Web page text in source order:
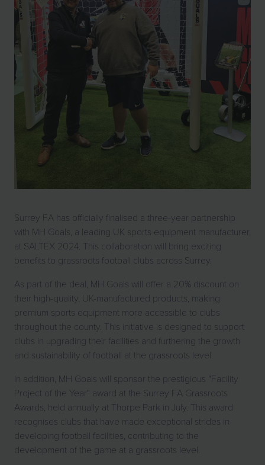
Surrey FA has officially finalised a three-year partnership
with MH Goals, a leading UK sports equipment manufacturer,
at SALTEX 2024. This collaboration will bring exciting
benefits to grassroots football clubs across Surrey.
As part of the deal, MH Goals will offer a 20% discount on
their high-quality, UK-manufactured products, making
premium sports equipment more accessible to clubs
throughout the county. This initiative is designed to support
clubs in upgrading their facilities and furthering the growth
and sustainability of football at the grassroots level.
In addition, MH Goals will sponsor the prestigious "Facility
Project of the Year" award at the Surrey FA Grassroots
Awards, held annually at Thorpe Park in July. This award
recognises clubs that have made exceptional strides in
developing football facilities, contributing to the
development of the game at a grassroots level.